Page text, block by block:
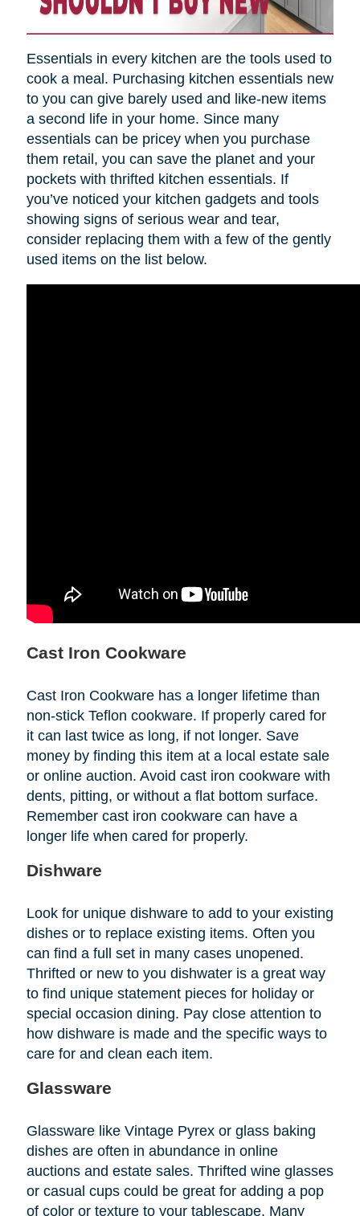
Essentials in every kitchen are the tools used to
cook a meal. Purchasing kitchen essentials new
to you can give barely used and like-new items
a second life in your home. Since many
essentials can be pricey when you purchase
them retail, you can save the planet and your
pockets with thrifted kitchen essentials. If
you’ve noticed your kitchen gadgets and tools
showing signs of serious wear and tear,
consider replacing them with a few of the gently
used items on the list below.
Cast Iron Cookware
Cast Iron Cookware has a longer lifetime than
non-stick Teflon cookware. If properly cared for
it can last twice as long, if not longer. Save
money by finding this item at a local estate sale
or online auction. Avoid cast iron cookware with
dents, pitting, or without a flat bottom surface.
Remember cast iron cookware can have a
longer life when cared for properly.
Dishware
Look for unique dishware to add to your existing
dishes or to replace existing items. Often you
can find a full set in many cases unopened.
Thrifted or new to you dishwater is a great way
to find unique statement pieces for holiday or
special occasion dining. Pay close attention to
how dishware is made and the specific ways to
care for and clean each item.
Glassware
Glassware like Vintage Pyrex or glass baking
dishes are often in abundance in online
auctions and estate sales. Thrifted wine glasses
or casual cups could be great for adding a pop
of color or texture to your tablescape. Many